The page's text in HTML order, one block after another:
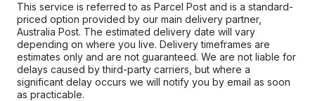
This service is referred to as Parcel Post and is a standard-
priced option provided by our main delivery partner,
Australia Post. The estimated delivery date will vary
depending on where you live. Delivery timeframes are
estimates only and are not guaranteed. We are not liable for
delays caused by third-party carriers, but where a
significant delay occurs we will notify you by email as soon
as practicable.